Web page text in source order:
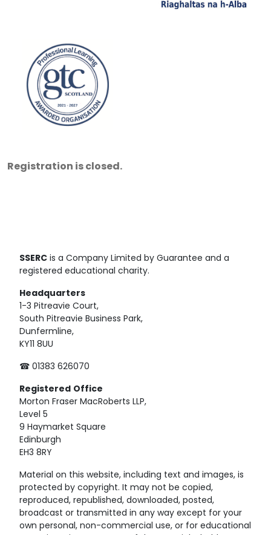
Registration is closed.
SSERC is a Company Limited by Guarantee and a
registered educational charity.
Headquarters
1-3 Pitreavie Court,
South Pitreavie Business Park,
Dunfermline,
KY11 8UU
☎ 01383 626070
Registered Office
Morton Fraser MacRoberts LLP,
Level 5
9 Haymarket Square
Edinburgh
EH3 8RY
Material on this website, including text and images, is
protected by copyright. It may not be copied,
reproduced, republished, downloaded, posted,
broadcast or transmitted in any way except for your
own personal, non-commercial use, or for educational